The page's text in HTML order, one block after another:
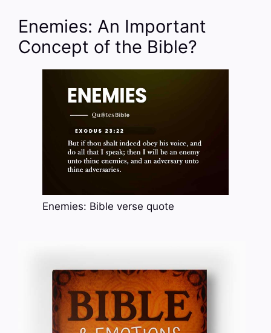
Enemies: An Important
Concept of the Bible?
Enemies: Bible verse quote